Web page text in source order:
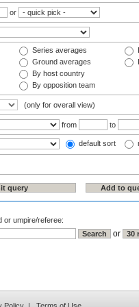
or
Series averages
Ground averages
By host country
By opposition team
(only for overall view)
from to
default sort
or umpire/referee:
or